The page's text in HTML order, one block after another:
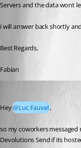
Servers and the data wont
i will answer back shortly
Best Regards,
Fabian
Hey @Luc Fauvel,
so my coworkers
Devolutions Send if its